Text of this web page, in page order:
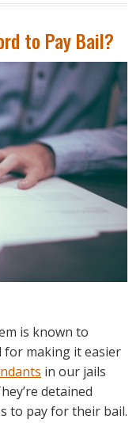
to Pay Bail?
is known to
for making it easier
in our jails
detained
to pay for their bail.